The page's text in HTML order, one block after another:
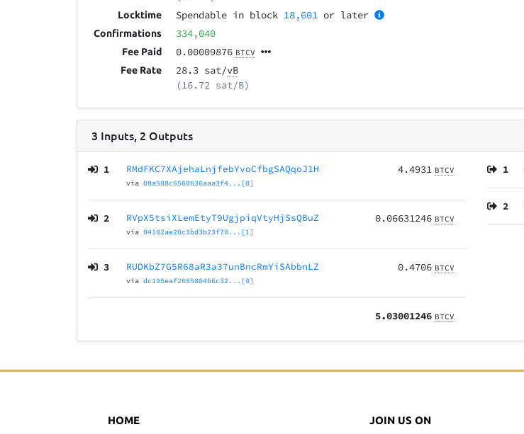
Locktime Spendable in block 18,601 or later
Confirmations 334,040
Fee Paid 0.00009876 BTCV
Fee Rate 28.3 sat/vB
(16.72 sat/B)
3 Inputs, 2 Outputs
1 RMdFKC7XAjehaLnjfebYvoCfbgSAQqoJ1H
via 08a508c6560636aaa3f4...[0]
4.4931 BTCV
2 RVpX5tsiXLemEtyT9UgjpiqVtyHjSsQBuZ
via 04102ae20c3bd3b23f70...[1]
0.06631246 BTCV
3 RUDKbZ7G5R68aR3a37unBncRmYiSAbbnLZ
via dc195eaf2685804b6c32...[0]
0.4706 BTCV
5.03001246 BTCV
1
2
HOME JOIN US ON